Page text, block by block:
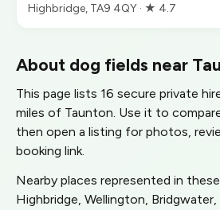
Highbridge, TA9 4QY · ★ 4.7
About dog fields near
This page lists 16 secure private
miles of Taunton. Use it to
then open a listing for photos,
booking link.
Nearby places represented in
Highbridge, Wellington,